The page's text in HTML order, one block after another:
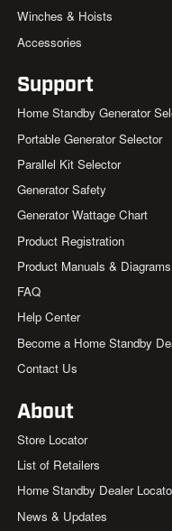
Winches & Hoists
Accessories
Support
Home Standby Generator
Portable Generator Selector
Parallel Kit Selector
Generator Safety
Generator Wattage Chart
Product Registration
Product Manuals & Diagrams
FAQ
Help Center
Become a Home Standby
Contact Us
About
Store Locator
List of Retailers
Home Standby Dealer
News & Updates